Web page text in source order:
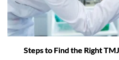
Steps to Find the Right